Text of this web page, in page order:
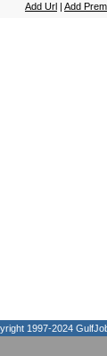
Add Url | Add
1997-2024